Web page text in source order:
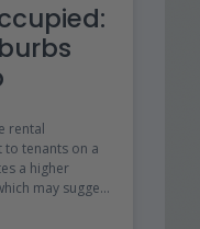
rental
tenants on a
a higher
may suggest